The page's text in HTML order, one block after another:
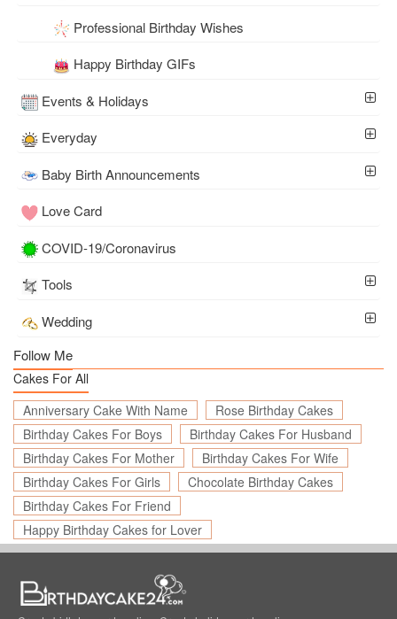
Professional Birthday Wishes
Happy Birthday GIFs
Events & Holidays
Everyday
Baby Birth Announcements
Love Card
COVID-19/Coronavirus
Tools
Wedding
Follow Me
Cakes For All
Anniversary Cake With Name
Rose Birthday Cakes
Birthday Cakes For Boys
Birthday Cakes For Husband
Birthday Cakes For Mother
Birthday Cakes For Wife
Birthday Cakes For Girls
Chocolate Birthday Cakes
Birthday Cakes For Friend
Happy Birthday Cakes for Lover